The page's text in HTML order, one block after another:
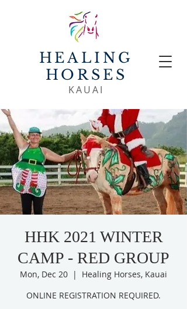
HEALING
HORSES
KAUAI
HHK 2021 WINTER
CAMP - RED GROUP
Mon, Dec 20
  |
Healing Horses, Kauai
ONLINE REGISTRATION REQUIRED.